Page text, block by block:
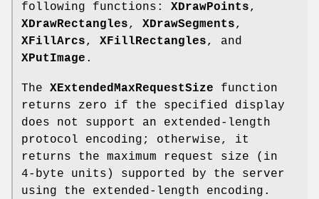
following functions: XDrawPoints,
XDrawRectangles, XDrawSegments,
XFillArcs, XFillRectangles, and
XPutImage .
The XExtendedMaxRequestSize function
returns zero if the specified display
does not support an extended-length
protocol encoding; otherwise, it
returns the maximum request size (in
4-byte units) supported by the server
using the extended-length encoding.